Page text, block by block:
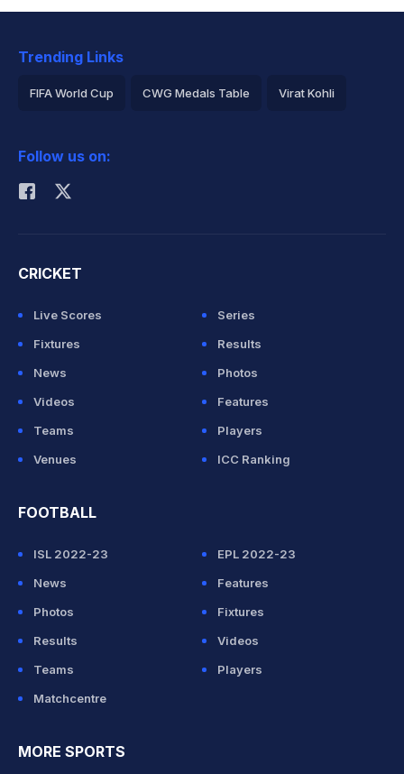
Trending Links
FIFA World Cup CWG Medals Table Virat Kohli
Rohit Sharma
Follow us on:
CRICKET
Live Scores
Series
Fixtures
Results
News
Photos
Videos
Features
Teams
Players
Venues
ICC Ranking
FOOTBALL
ISL 2022-23
EPL 2022-23
News
Features
Photos
Fixtures
Results
Videos
Teams
Players
Matchcentre
MORE SPORTS